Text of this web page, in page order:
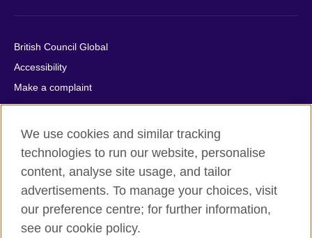
British Council Global
Accessibility
Make a complaint
Privacy
Cookies
Terms of use
Press office
Sitemap
© 2026 British Council
We use cookies and similar tracking
technologies to run our website, personalise
content, analyse site usage, and tailor
advertisements. To manage your choices, visit
our preference centre; for further information,
see our cookie policy.